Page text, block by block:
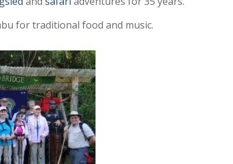
for traditional food and music.